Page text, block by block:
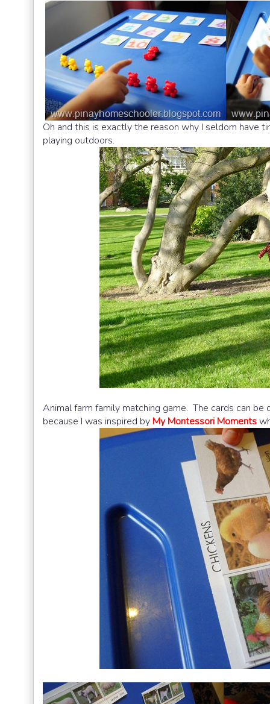
Oh and this is exactly the reason why I seldom
playing outdoors.
Animal farm family matching game. The cards can be
because I was inspired by My Montessori Moments